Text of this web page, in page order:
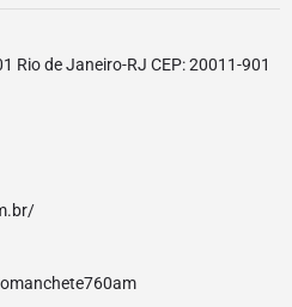
Rio de Janeiro-RJ CEP: 20011-901